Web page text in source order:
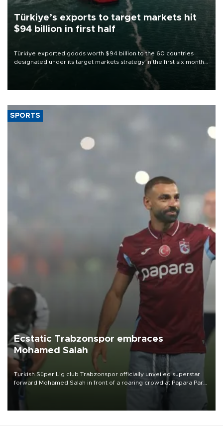
Türkiye’s exports to target markets hit
$94 billion in first half
Türkiye exported goods worth $94 billion to the 60 countries
designated under its target markets strategy in the first six months
of 2026, as part of efforts to diversify export destinations and
SPORTS
Ecstatic Trabzonspor embraces
Mohamed Salah
Turkish Süper Lig club Trabzonspor officially unveiled superstar
forward Mohamed Salah in front of a roaring crowd at Papara Park